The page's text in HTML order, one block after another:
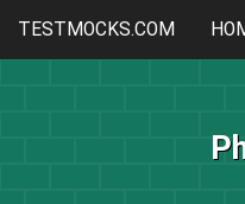
TESTMOCKS.COM